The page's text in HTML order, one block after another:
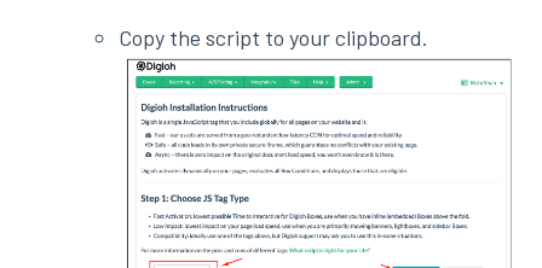
Copy the script to your clipboard.